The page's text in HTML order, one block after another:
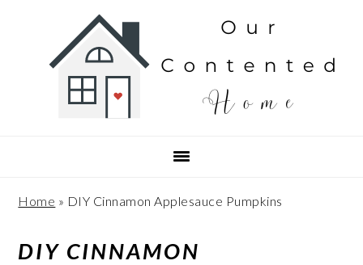
Home » DIY Cinnamon Applesauce Pumpkins
DIY CINNAMON